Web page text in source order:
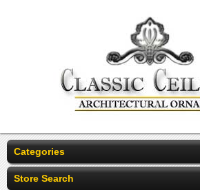
Categories
Store Search